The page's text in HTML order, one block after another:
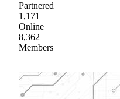
Partnered
1,171
Online
8,362
Members